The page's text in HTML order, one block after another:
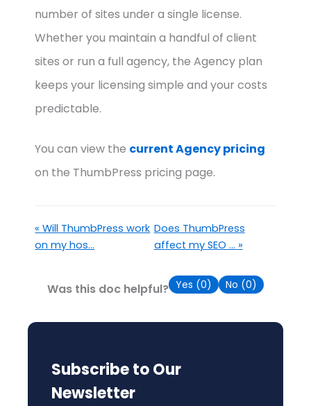
number of sites under a single license.
Whether you maintain a handful of client
sites or run a full agency, the Agency plan
keeps your licensing simple and your costs
predictable.
You can view the current Agency pricing
on the ThumbPress pricing page.
« Will ThumbPress work
on my hos...
Does ThumbPress
affect my SEO ... »
Was this doc helpful? Yes (0) No (0)
Subscribe to Our
Newsletter